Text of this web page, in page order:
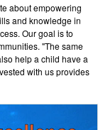
about empowering
and knowledge in
Our goal is to
"The same
help a child have a
with us provides